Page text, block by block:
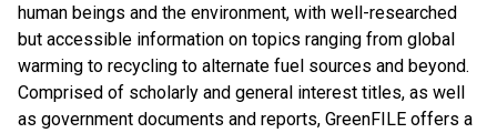
human beings and the environment, with well-researched
but accessible information on topics ranging from global
warming to recycling to alternate fuel sources and beyond.
Comprised of scholarly and general interest titles, as well
as government documents and reports, GreenFILE offers a